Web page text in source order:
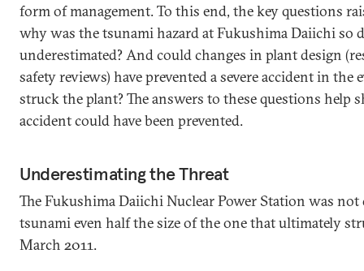
form of management. To this end, the key questions
why was the tsunami hazard at Fukushima Daiichi so
underestimated? And could changes in plant design
safety reviews) have prevented a severe accident in the
struck the plant? The answers to these questions help
accident could have been prevented.
Underestimating the Threat
The Fukushima Daiichi Nuclear Power Station was
tsunami even half the size of the one that ultimately
March 2011.